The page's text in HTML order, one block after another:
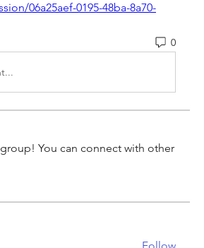
06a25aef-0195-48ba-8a70-
0
You can connect with other